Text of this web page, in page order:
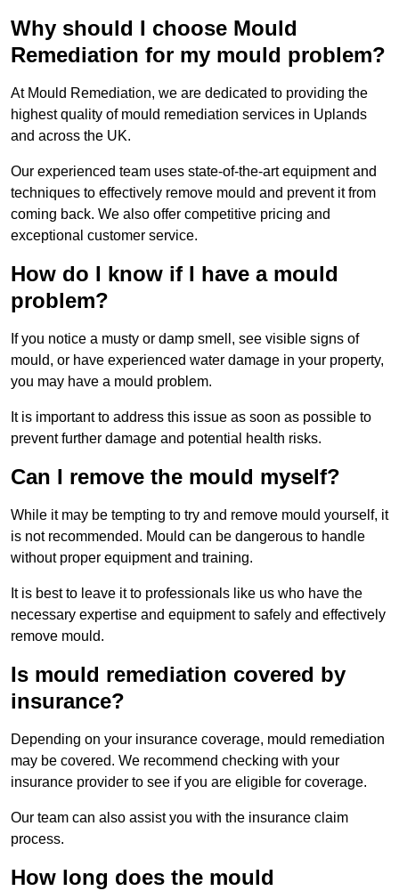
Why should I choose Mould
Remediation for my mould problem?
At Mould Remediation, we are dedicated to providing the
highest quality of mould remediation services in Uplands
and across the UK.
Our experienced team uses state-of-the-art equipment and
techniques to effectively remove mould and prevent it from
coming back. We also offer competitive pricing and
exceptional customer service.
How do I know if I have a mould
problem?
If you notice a musty or damp smell, see visible signs of
mould, or have experienced water damage in your property,
you may have a mould problem.
It is important to address this issue as soon as possible to
prevent further damage and potential health risks.
Can I remove the mould myself?
While it may be tempting to try and remove mould yourself, it
is not recommended. Mould can be dangerous to handle
without proper equipment and training.
It is best to leave it to professionals like us who have the
necessary expertise and equipment to safely and effectively
remove mould.
Is mould remediation covered by
insurance?
Depending on your insurance coverage, mould remediation
may be covered. We recommend checking with your
insurance provider to see if you are eligible for coverage.
Our team can also assist you with the insurance claim
process.
How long does the mould